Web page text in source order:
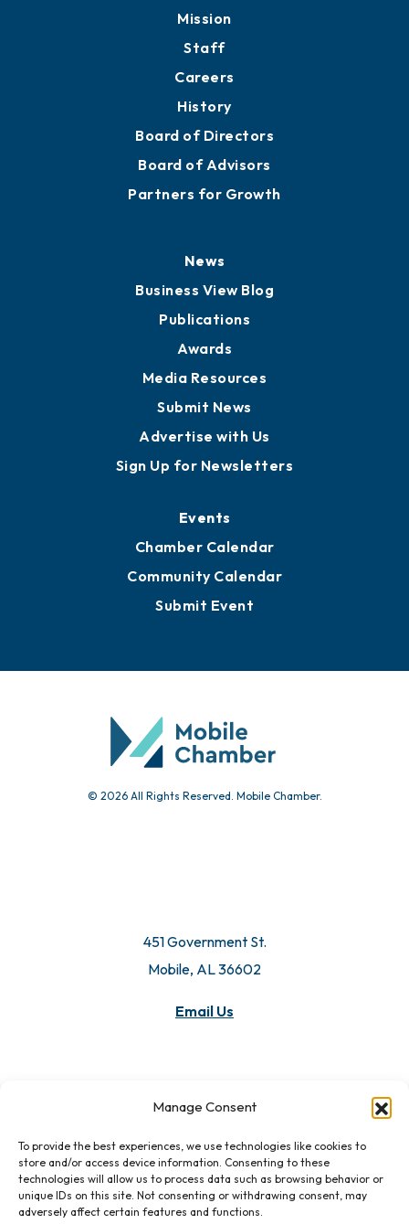
Manage Consent
To provide the best experiences, we use technologies like cookies to
store and/or access device information. Consenting to these
technologies will allow us to process data such as browsing behavior or
unique IDs on this site. Not consenting or withdrawing consent, may
adversely affect certain features and functions.
Mission
Staff
Careers
History
Board of Directors
Board of Advisors
Partners for Growth
News
Business View Blog
Publications
Awards
Media Resources
Submit News
Advertise with Us
Sign Up for Newsletters
Events
Chamber Calendar
Community Calendar
Submit Event
© 2026 All Rights Reserved. Mobile Chamber.
451 Government St.
Mobile, AL 36602
Email Us